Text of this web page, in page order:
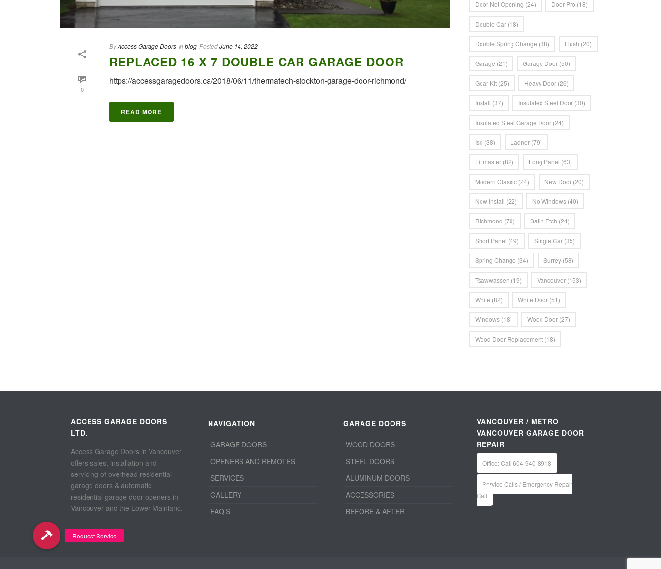
0
ByAccess Garage Doors In blog PostedJune 14, 2022
REPLACED 16 X 7 DOUBLE CAR GARAGE DOOR
https://accessgaragedoors.ca/2018/06/11/thermatech-stockton-garage-door-richmond/
READ MORE
Door Not Opening (24) Door Pro (18)
Double Car (18)
Double Spring Change (38) Flush (20)
Garage (21) Garage Door (50)
Gear Kit (25) Heavy Door (26)
Install (37) Insulated Steel Door (30)
Insulated Steel Garage Door (24)
Isd (38) Ladner (79)
Liftmaster (82) Long Panel (63)
Modern Classic (24) New Door (20)
New Install (22) No Windows (40)
Richmond (79) Satin Etch (24)
Short Panel (49) Single Car (35)
Spring Change (34) Surrey (58)
Tsawwassen (19) Vancouver (153)
White (82) White Door (51)
Windows (18) Wood Door (27)
Wood Door Replacement (18)
ACCESS GARAGE DOORS
LTD.
Access Garage Doors in Vancouver
offers sales, installation and
servicing of overhead residential
garage doors & automatic
residential garage door openers in
Vancouver and the Lower Mainland.
NAVIGATION
GARAGE DOORS
OPENERS AND REMOTES
SERVICES
GALLERY
FAQ’S
GARAGE DOORS
WOOD DOORS
STEEL DOORS
ALUMINUM DOORS
ACCESSORIES
BEFORE & AFTER
VANCOUVER / METRO
VANCOUVER GARAGE DOOR
REPAIR
Office: Call 604-940-8918
Service Calls / Emergency Repair
Call